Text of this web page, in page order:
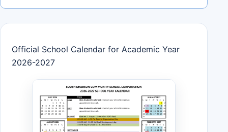
Official School Calendar for Academic Year
2026-2027